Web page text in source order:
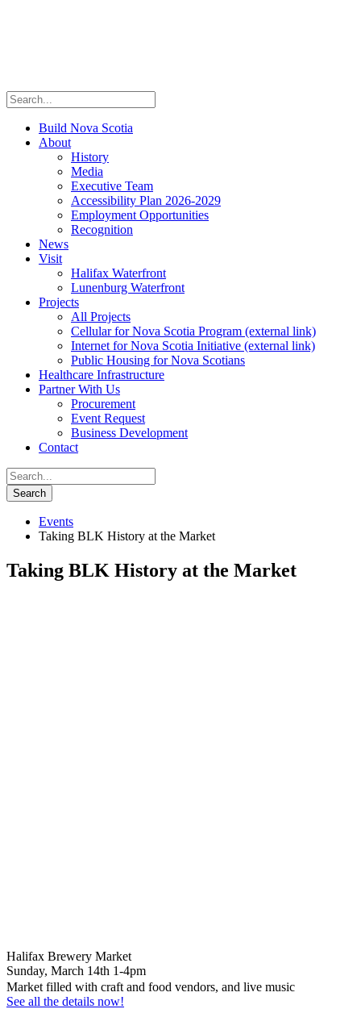
Build Nova Scotia
About
History
Media
Executive Team
Accessibility Plan 2026-2029
Employment Opportunities
Recognition
News
Visit
Halifax Waterfront
Lunenburg Waterfront
Projects
All Projects
Cellular for Nova Scotia Program (external link)
Internet for Nova Scotia Initiative (external link)
Public Housing for Nova Scotians
Healthcare Infrastructure
Partner With Us
Procurement
Event Request
Business Development
Contact
Events
Taking BLK History at the Market
Taking BLK History at the Market
Halifax Brewery Market
Sunday, March 14th 1-4pm
Market filled with craft and food vendors, and live music
See all the details now!